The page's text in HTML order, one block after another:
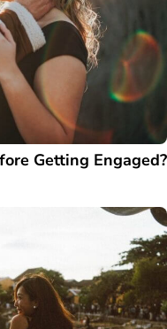
Getting Engaged?